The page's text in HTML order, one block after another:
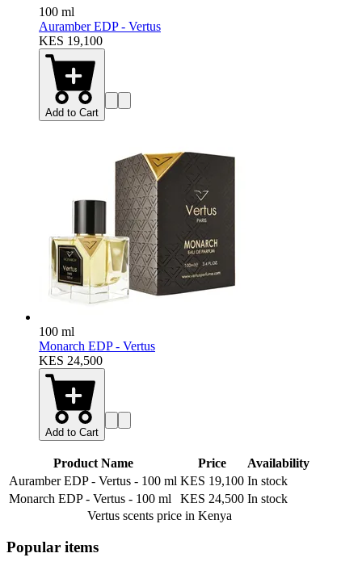
100 ml
Auramber EDP - Vertus
KES 19,100
Add to Cart
100 ml
Monarch EDP - Vertus
KES 24,500
Add to Cart
Product Name Price
Availability
Auramber EDP - Vertus - 100 ml KES 19,100 In stock
Monarch EDP - Vertus - 100 ml KES 24,500 In stock
Vertus scentsprice in Kenya
Popular items